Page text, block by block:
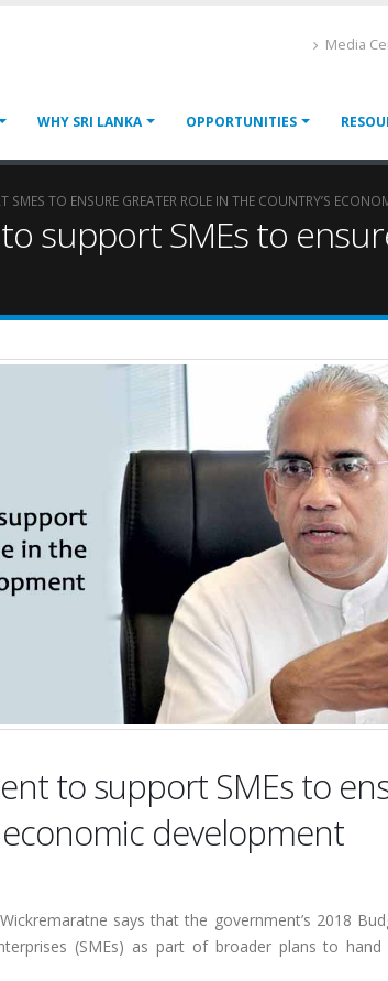
Media
WHY SRI LANKA OPPORTUNITIES
TO ENSURE GREATER ROLE IN THE COUNTRY’S
support SMEs to
to support SMEs to
development
says that the government’s 2018
(SMEs) as part of broader plans to